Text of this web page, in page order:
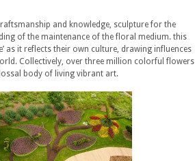
and knowledge, sculpture for the
of the maintenance of the floral medium. this
as it reflects their own culture, drawing influences
Collectively, over three million colorful flowers
body of living vibrant art.